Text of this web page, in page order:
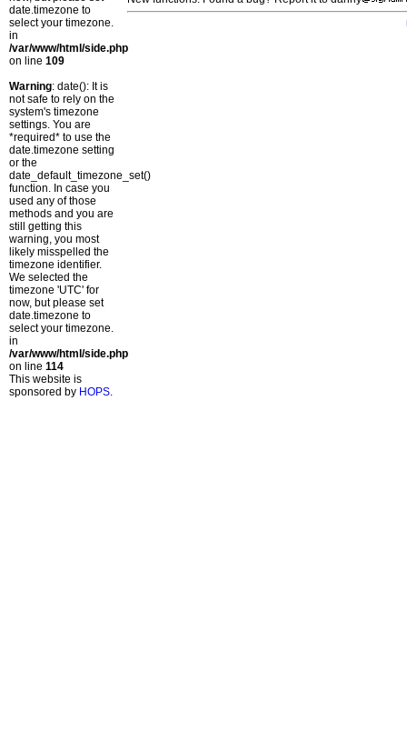
date.timezone to
select your timezone.
in
/var/www/html/side.php
on line 109
Warning: date(): It is
not safe to rely on the
system's timezone
settings. You are
*required* to use the
date.timezone setting
or the
date_default_timezone_set()
function. In case you
used any of those
methods and you are
still getting this
warning, you most
likely misspelled the
timezone identifier.
We selected the
timezone 'UTC' for
now, but please set
date.timezone to
select your timezone.
in
/var/www/html/side.php
on line 114
This website is
sponsored by HOPS.